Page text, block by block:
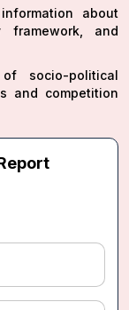
about
framework, and
socio-political
and competition